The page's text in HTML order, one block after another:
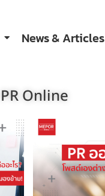
News & Articles
PR Online